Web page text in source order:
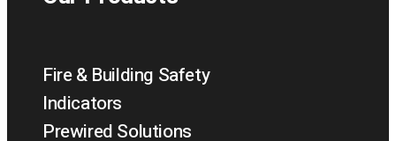
Fire & Building Safety
Indicators
Prewired Solutions